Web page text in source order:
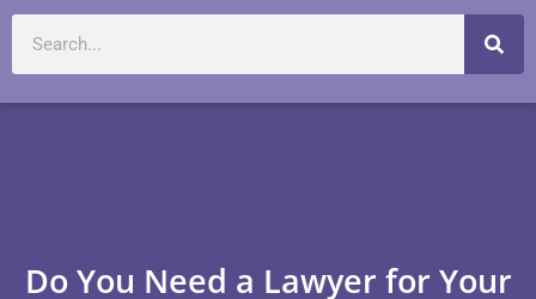
Do You Need a Lawyer for Your